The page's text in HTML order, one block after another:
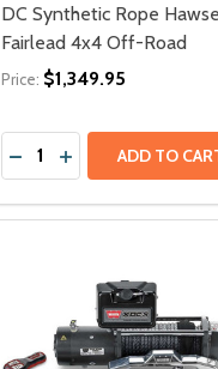
DC Synthetic Rope Hawse
Fairlead 4x4 Off-Road
Price: $1,349.95
Quantity:
DECREASE QUANTITY
INCREASE
ADD TO